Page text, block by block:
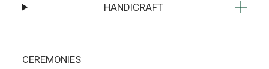
HANDICRAFT
CEREMONIES